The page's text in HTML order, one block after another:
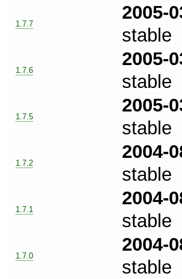
1.7.7
2005-
stable
1.7.6
2005-
stable
1.7.5
2005-
stable
1.7.2
2004-
stable
1.7.1
2004-
stable
1.7.0
2004-
stable